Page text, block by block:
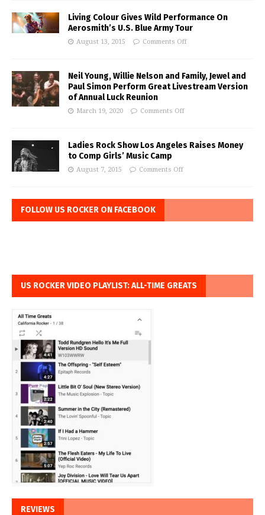
Living Colour Gives Wild Performance On
Aerosmith’s U.S. Blue Army Tour
August 13, 2015 Comments Off
Neil Young, Willie Nelson and Family, Jewel and
Paul Simon Perform Great Livestream Version
of Annual Luck Reunion
March 19, 2020 Comments Off
Ladies Rock Show Los Angeles Raises Money
to Comp Girls’ Music Camp
August 7, 2015 Comments Off
FOLLOW US ROCKER ON FACEBOOK
US ROCKER VIDEO PLAYLIST: ALL-TIME GREATS
REVIEWS